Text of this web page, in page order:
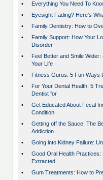
•
Everything You Need To
•
Eyesight Fading? Here's
•
Family Dentistry: How to
•
Family Support: How Your
Disorder
•
Feel Better and Smile
Your Life
•
Fitness Gurus: 5 Fun Ways
•
For Your Dental Health: 5
Dentist for
•
Get Educated About Fecal
Condition
•
Getting off the Sauce: The
Addiction
•
Going into Kidney Failure:
•
Good Oral Health Practices:
Extracted
•
Gum Treatments: How to